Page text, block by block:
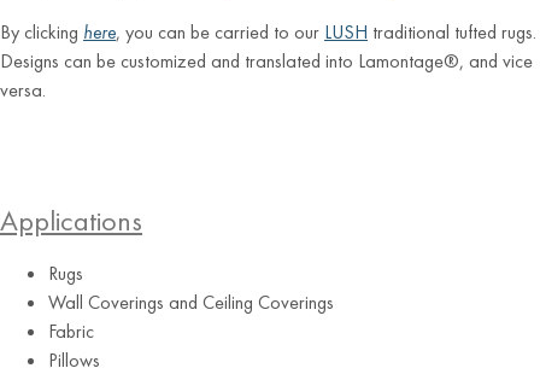
By clicking here, you can be carried to our LUSH traditional tufted rugs.
Designs can be customized and translated into Lamontage®, and vice
versa.
Applications
Rugs
Wall Coverings and Ceiling Coverings
Fabric
Pillows